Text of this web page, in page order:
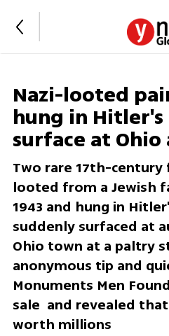
Nazi-looted
hung in
surface at
Two rare 17th-
looted from a Jewish
1943 and hung in
suddenly surfaced at
Ohio town at a paltry
anonymous tip and
Monuments Men
sale and revealed
worth millions